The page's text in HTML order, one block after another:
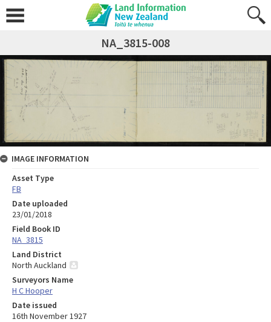
NA_3815-008
IMAGE INFORMATION
Asset Type
FB
Date uploaded
23/01/2018
Field Book ID
NA_3815
Land District
North Auckland
Surveyors Name
H C Hooper
Date issued
16th November 1927